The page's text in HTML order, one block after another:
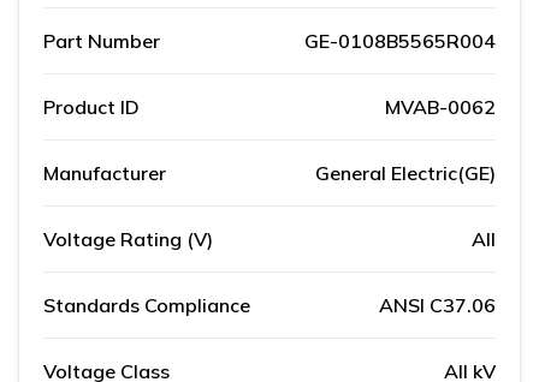
Part Number GE-0108B5565R004
Product ID MVAB-0062
Manufacturer General Electric(GE)
Voltage Rating (V) All
Standards Compliance ANSI C37.06
Voltage Class All kV